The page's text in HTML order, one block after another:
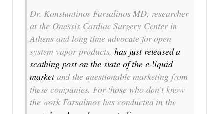
Dr. Konstantinos Farsalinos MD, researcher
at the Onassis Cardiac Surgery Center in
Athens and long time advocate for open
system vapor products, has just released a
scathing post on the state of the e-liquid
marketand the questionable marketing from
these companies. For those who don’t know
the work Farsalinos has conducted in the